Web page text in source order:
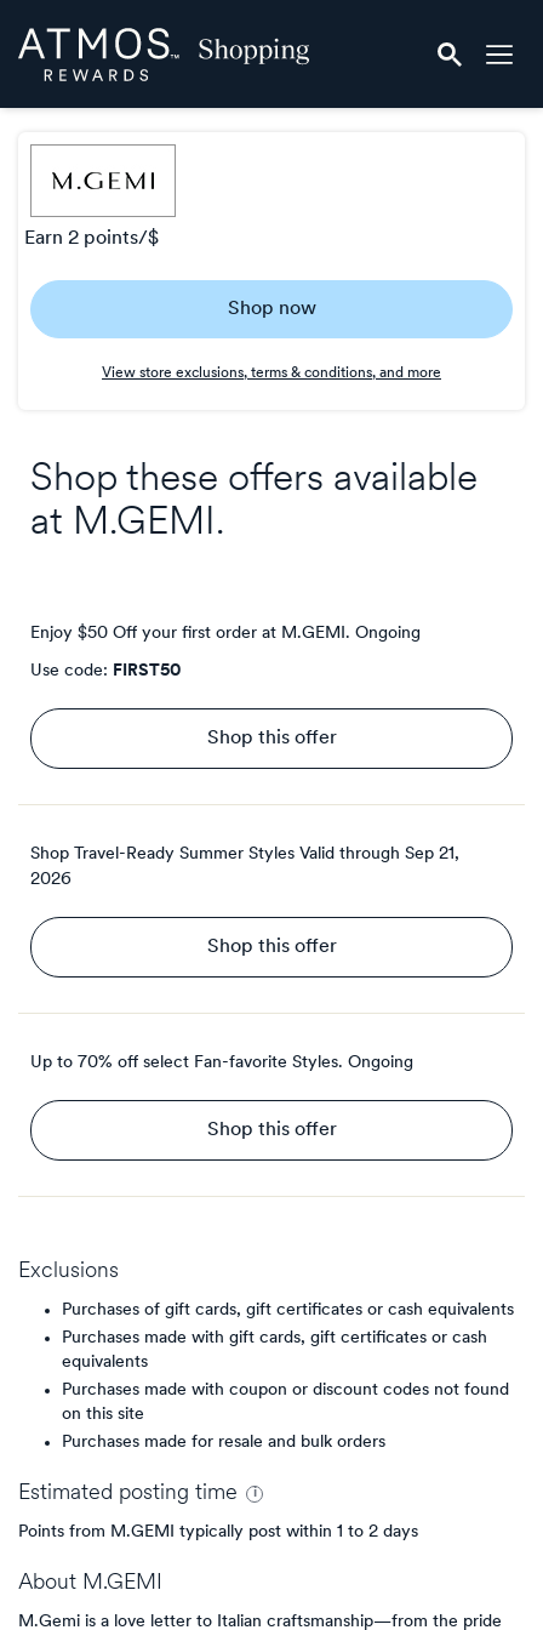
Skip
header
Atmos
Rewards
earn 2 points/$
2
points/$
Shop now
View store exclusions, terms & conditions, and more
Shop these offers available
at M.GEMI.
Enjoy $50 Off your first order at M.GEMI. Ongoing
Use code: FIRST50
Shop this offer
Shop Travel-Ready Summer Styles Valid through Sep 21,
2026
Shop this offer
Up to 70% off select Fan-favorite Styles. Ongoing
Shop this offer
Exclusions
Purchases of gift cards, gift certificates or cash equivalents
Purchases made with gift cards, gift certificates or cash
equivalents
Purchases made with coupon or discount codes not found
on this site
Purchases made for resale and bulk orders
Estimated posting time
Points from M.GEMI typically post within 1 to 2 days
About M.GEMI
M.Gemi is a love letter to Italian craftsmanship—from the pride